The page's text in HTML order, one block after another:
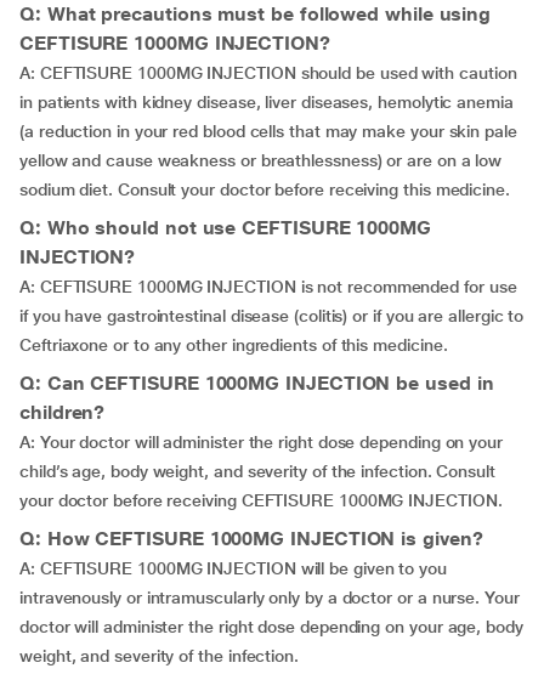
Q: What precautions must be followed while using
CEFTISURE 1000MG INJECTION?
A: CEFTISURE 1000MG INJECTION should be used with caution
in patients with kidney disease, liver diseases, hemolytic anemia
(a reduction in your red blood cells that may make your skin pale
yellow and cause weakness or breathlessness) or are on a low
sodium diet. Consult your doctor before receiving this medicine.
Q: Who should not use CEFTISURE 1000MG
INJECTION?
A: CEFTISURE 1000MG INJECTION is not recommended for use
if you have gastrointestinal disease (colitis) or if you are allergic to
Ceftriaxone or to any other ingredients of this medicine.
Q: Can CEFTISURE 1000MG INJECTION be used in
children?
A: Your doctor will administer the right dose depending on your
child’s age, body weight, and severity of the infection. Consult
your doctor before receiving CEFTISURE 1000MG INJECTION.
Q: How CEFTISURE 1000MG INJECTION is given?
A: CEFTISURE 1000MG INJECTION will be given to you
intravenously or intramuscularly only by a doctor or a nurse. Your
doctor will administer the right dose depending on your age, body
weight, and severity of the infection.